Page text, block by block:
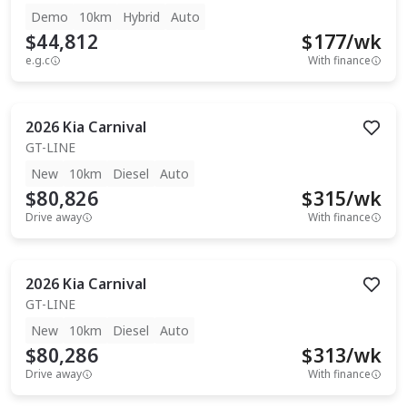
Demo
10km Hybrid Auto
$44,812
e.g.c
$177/wk
With finance
2026 Kia Carnival
GT-LINE
New
10km Diesel Auto
$80,826
Drive away
$315/wk
With finance
2026 Kia Carnival
GT-LINE
New
10km Diesel Auto
$80,286
Drive away
$313/wk
With finance